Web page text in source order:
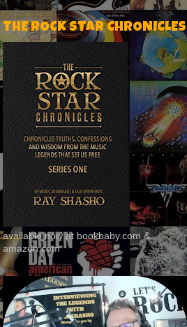
THE ROCK STAR CHRONICLES
available now at bookbaby.com &
amazon.com